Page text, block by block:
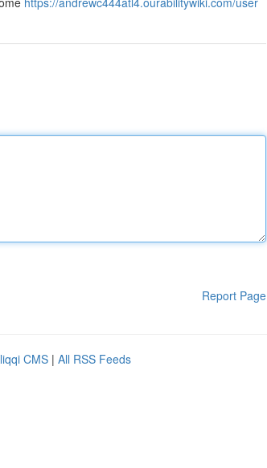
Report Page
CMS | All RSS Feeds